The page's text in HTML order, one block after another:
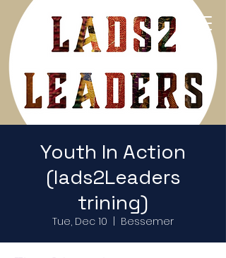
Return to Home Page
Youth In Action
(lads2Leaders
trining)
Tue, Dec 10 Bessemer